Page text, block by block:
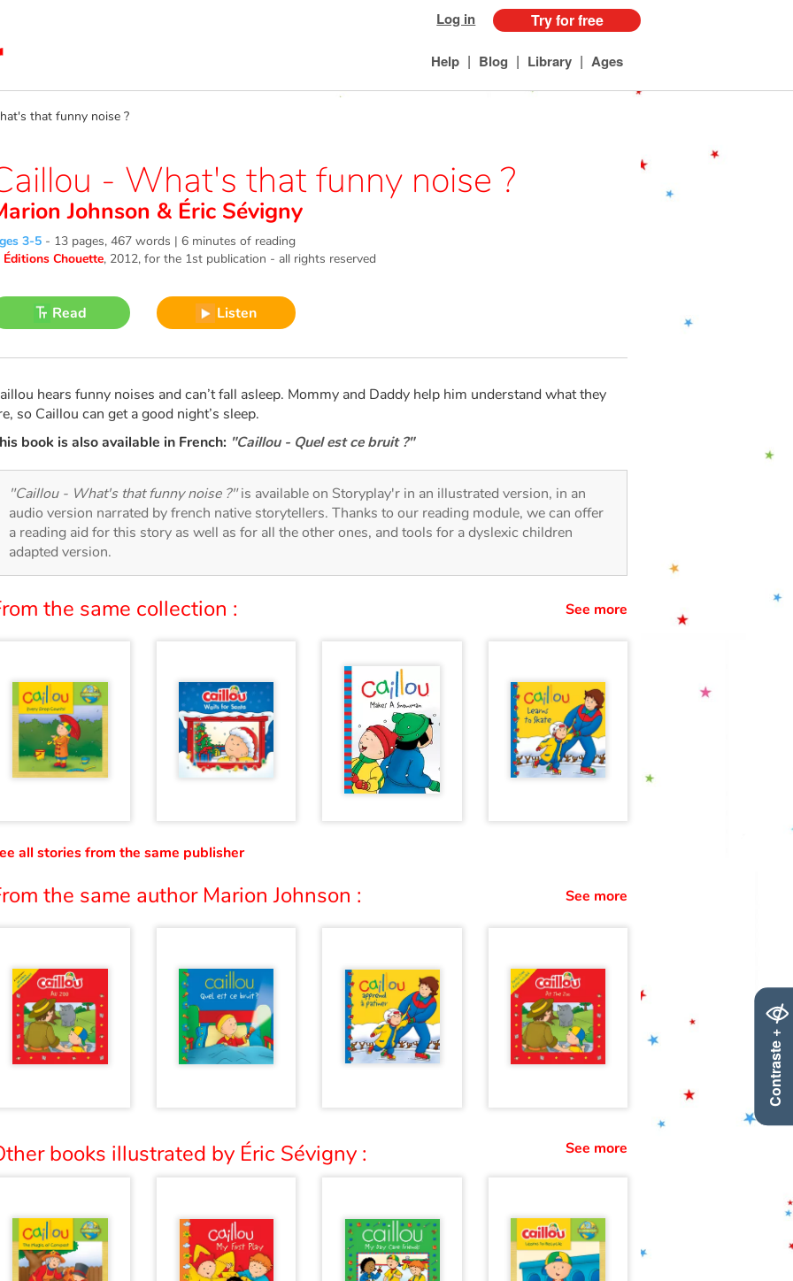
Contraste +
Log in Try for free
Help | Blog | Library | Ages
that funny noise ?
- What's that funny noise ?
Johnson & Éric Sévigny
3-5 - 13 pages, 467 words | 6 minutes of reading
Éditions Chouette, 2012, for the 1st publication - all rights reserved
Read Listen
hears funny noises and can’t fall asleep. Mommy and Daddy help him understand what they
so Caillou can get a good night’s sleep.
book is also available in French: "Caillou - Quel est ce bruit ?"
"Caillou - What's that funny noise ?"is available on Storyplay'r in an illustrated version, in an
audio version narrated by french native storytellers. Thanks to our reading module, we can offer
a reading aid for this story as well as for all the other ones, and tools for a dyslexic children
adapted version.
the same collection : See more
all stories from the same publisher
the same author Marion Johnson : See more
books illustrated by Éric Sévigny : See more